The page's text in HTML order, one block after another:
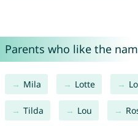
Parents who like the
Mila Lotte
Tilda Lou